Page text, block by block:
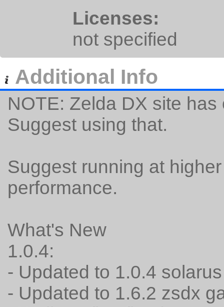
Licenses:
not specified
Additional Info
NOTE: Zelda DX site
Suggest using that.
Suggest running at
performance.
What's New
1.0.4:
- Updated to 1.0.4
- Updated to 1.6.2 zsdx